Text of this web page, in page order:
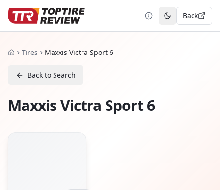
Toggle theme
Back
HomeTires Maxxis Victra Sport 6
Back to Search
Maxxis Victra Sport 6